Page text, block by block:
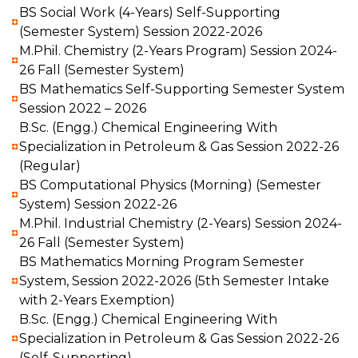
BS Social Work (4-Years) Self-Supporting
(Semester System) Session 2022-2026
M.Phil. Chemistry (2-Years Program) Session 2024-
26 Fall (Semester System)
BS Mathematics Self-Supporting Semester System
Session 2022 – 2026
B.Sc. (Engg.) Chemical Engineering With
Specialization in Petroleum & Gas Session 2022-26
(Regular)
BS Computational Physics (Morning) (Semester
System) Session 2022-26
M.Phil. Industrial Chemistry (2-Years) Session 2024-
26 Fall (Semester System)
BS Mathematics Morning Program Semester
System, Session 2022-2026 (5th Semester Intake
with 2-Years Exemption)
B.Sc. (Engg.) Chemical Engineering With
Specialization in Petroleum & Gas Session 2022-26